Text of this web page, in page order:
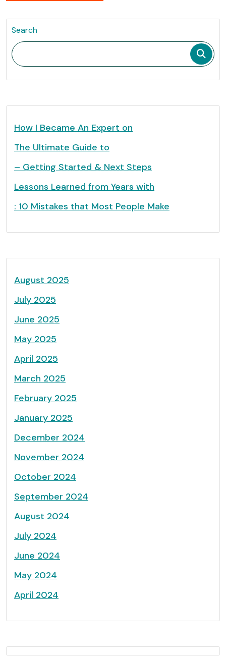
Search
How I Became An Expert on
The Ultimate Guide to
– Getting Started & Next Steps
Lessons Learned from Years with
: 10 Mistakes that Most People Make
August 2025
July 2025
June 2025
May 2025
April 2025
March 2025
February 2025
January 2025
December 2024
November 2024
October 2024
September 2024
August 2024
July 2024
June 2024
May 2024
April 2024